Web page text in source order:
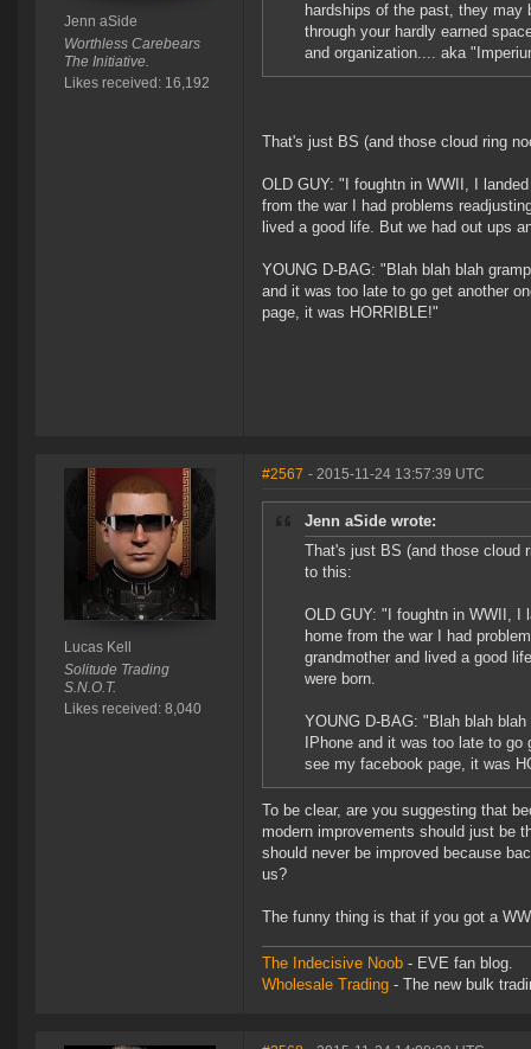
Jenn aSide
Worthless Carebears
The Initiative.
Likes received: 16,192
hardships of the past, they may
through your hardly earned
and organization.... aka
That's just BS (and those cloud ring
OLD GUY: "I foughtn in WWII, I
from the war I had problems
lived a good life. But we had out ups
YOUNG D-BAG: "Blah blah blah
and it was too late to go get another
page, it was HORRIBLE!"
Lucas Kell
Solitude Trading
S.N.O.T.
Likes received: 8,040
#2567 - 2015-11-24 13:57:39 UTC
Jenn aSide wrote:
That's just BS (and those cloud
to this:
OLD GUY: "I foughtn in WWII, I
home from the war I had
grandmother and lived a good
were born.
YOUNG D-BAG: "Blah blah
IPhone and it was too late to
see my facebook page, it was
To be clear, are you suggesting that
modern improvements should just be
should never be improved because
us?
The funny thing is that if you got a
The Indecisive Noob - EVE fan blog.
Wholesale Trading - The new bulk